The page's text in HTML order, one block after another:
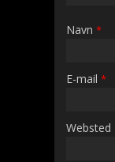
Navn *
E-mail *
Websted